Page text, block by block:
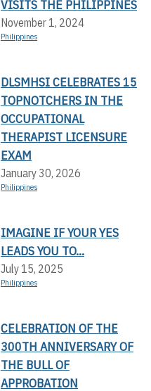
VISITS THE PHILIPPINES
November 1, 2024
Philippines
DLSMHSI CELEBRATES 15
TOPNOTCHERS IN THE
OCCUPATIONAL
THERAPIST LICENSURE
EXAM
January 30, 2026
Philippines
IMAGINE IF YOUR YES
LEADS YOU TO...
July 15, 2025
Philippines
CELEBRATION OF THE
300TH ANNIVERSARY OF
THE BULL OF
APPROBATION